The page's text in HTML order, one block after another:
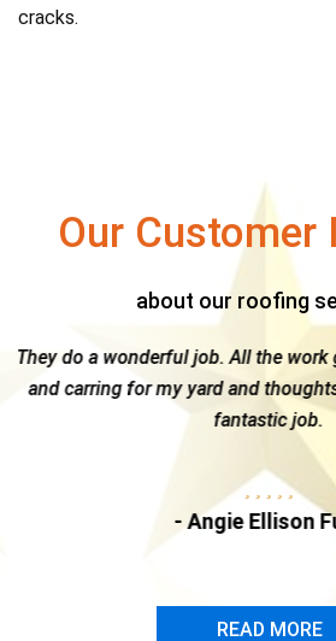
cracks.
Our Customer
about our roofing
guys are very nice and
Dane Roofing did a
Great guy
Dane
the time
READ MORE